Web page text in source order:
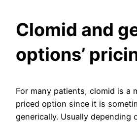
Clomid and
options’
For many patients, clomid is a
priced option since it is
generically. Usually depending